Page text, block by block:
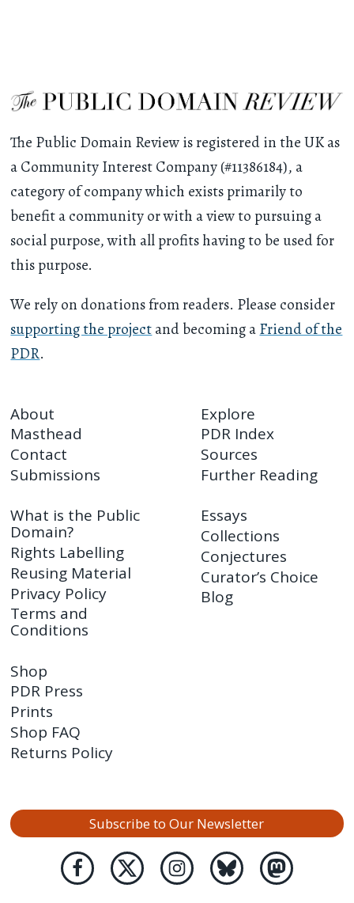
The Public Domain Review is registered in the UK as
a Community Interest Company (#11386184), a
category of company which exists primarily to
benefit a community or with a view to pursuing a
social purpose, with all profits having to be used for
this purpose.
We rely on donations from readers. Please consider
supporting the projectand becoming aFriend of the
PDR.
About
Masthead
Contact
Submissions
Explore
PDR Index
Sources
Further Reading
What is the Public
Domain?
Rights Labelling
Reusing Material
Privacy Policy
Terms and
Conditions
Essays
Collections
Conjectures
Curator’s Choice
Blog
Shop
PDR Press
Prints
Shop FAQ
Returns Policy
Subscribe to Our Newsletter